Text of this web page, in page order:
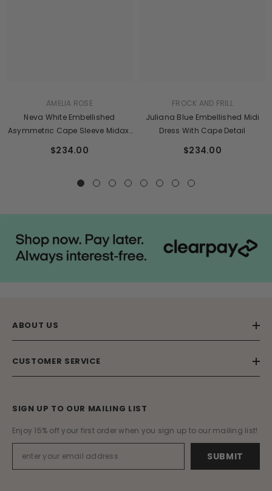
AMELIA ROSE
Neva White Embellished
Asymmetric Cape Sleeve Midaxi
$234.00
FROCK AND FRILL
Juliana Blue Embellished Midi
Dress With Cape Detail
$234.00
ABOUT US
CUSTOMER SERVICE
SIGN UP TO OUR MAILING LIST
Enjoy 15% off your first order when you sign up to our mailing list!
SUBMIT